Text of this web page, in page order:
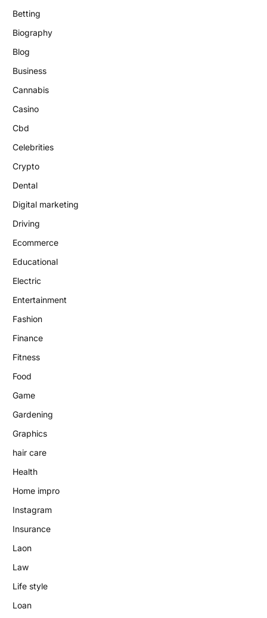
Betting
Biography
Blog
Business
Cannabis
Casino
Cbd
Celebrities
Crypto
Dental
Digital marketing
Driving
Ecommerce
Educational
Electric
Entertainment
Fashion
Finance
Fitness
Food
Game
Gardening
Graphics
hair care
Health
Home impro
Instagram
Insurance
Laon
Law
Life style
Loan